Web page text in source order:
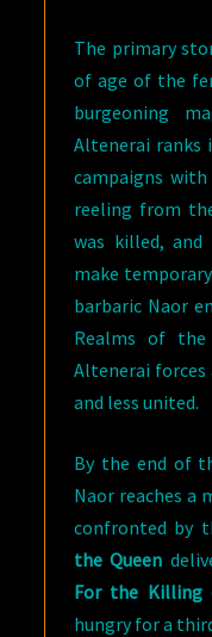
The primary
of age of the
burgeoning
Altenerai ranks
campaigns
reeling from
was killed, and
make
barbaric Naor
Realms of
Altenerai forces
and less united.
By the end of
Naor reaches a
confronted by
the Queen
For the Killing
hungry for a